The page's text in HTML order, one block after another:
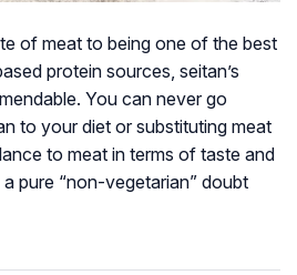
of meat to being one of the best
protein sources, seitan’s
You can never go
to your diet or substituting meat
to meat in terms of taste and
pure “non-vegetarian” doubt